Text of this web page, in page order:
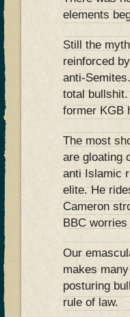
elements
Still the
reinforced
anti-
total
former KGB
The most
are gloating
anti Islamic
elite. He
Cameron
BBC
Our
makes
posturing
rule of law.